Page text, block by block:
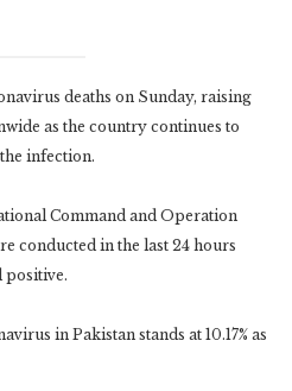
deaths on Sunday, raising
as the country continues to
infection.
Command and Operation
conducted in the last 24 hours
positive.
in Pakistan stands at 10.17% as